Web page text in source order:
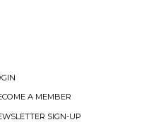
A MEMBER
SIGN-UP